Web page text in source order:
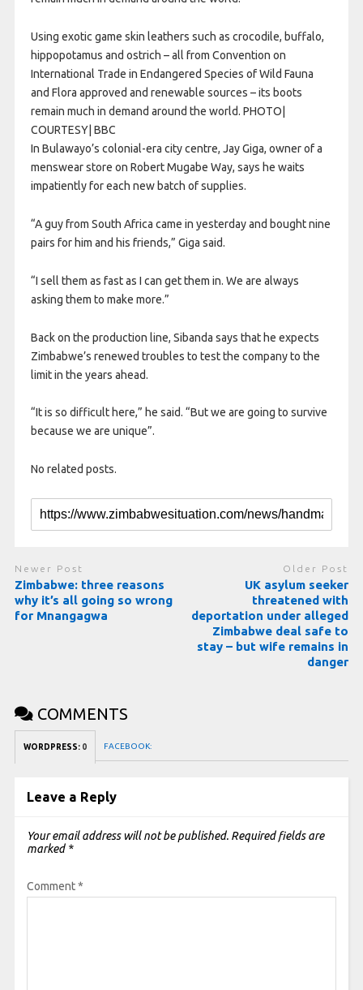
Using exotic game skin leathers such as crocodile, buffalo,
hippopotamus and ostrich – all from Convention on
International Trade in Endangered Species of Wild Fauna
and Flora approved and renewable sources – its boots
remain much in demand around the world. PHOTO|
COURTESY| BBC
In Bulawayo’s colonial-era city centre, Jay Giga, owner of a
menswear store on Robert Mugabe Way, says he waits
impatiently for each new batch of supplies.
“A guy from South Africa came in yesterday and bought nine
pairs for him and his friends,” Giga said.
“I sell them as fast as I can get them in. We are always
asking them to make more.”
Back on the production line, Sibanda says that he expects
Zimbabwe’s renewed troubles to test the company to the
limit in the years ahead.
“It is so difficult here,” he said. “But we are going to survive
because we are unique”.
No related posts.
Newer Post
Zimbabwe: three reasons
why it’s all going so wrong
for Mnangagwa
Older Post
UK asylum seeker
threatened with
deportation under alleged
Zimbabwe deal safe to
stay – but wife remains in
danger
COMMENTS
WORDPRESS: 0 FACEBOOK:
Leave a Reply
Your email address will not be published. Required fields are
marked *
Comment*